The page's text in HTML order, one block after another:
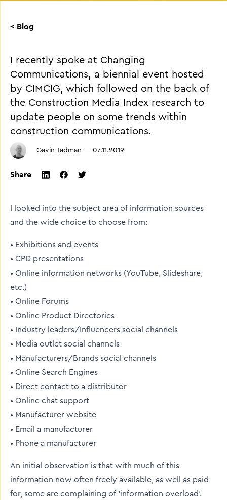
< Blog
I recently spoke at Changing
Communications, a biennial event hosted
by CIMCIG, which followed on the back of
the Construction Media Index research to
update people on some trends within
construction communications.
Gavin Tadman — 07.11.2019
Share
I looked into the subject area of information sources
and the wide choice to choose from:
• Exhibitions and events
• CPD presentations
• Online information networks (YouTube, Slideshare,
etc.)
• Online Forums
• Online Product Directories
• Industry leaders/Influencers social channels
• Media outlet social channels
• Manufacturers/Brands social channels
• Online Search Engines
• Direct contact to a distributor
• Online chat support
• Manufacturer website
• Email a manufacturer
• Phone a manufacturer
An initial observation is that with much of this
information now often freely available, as well as paid
for, some are complaining of ‘information overload’.